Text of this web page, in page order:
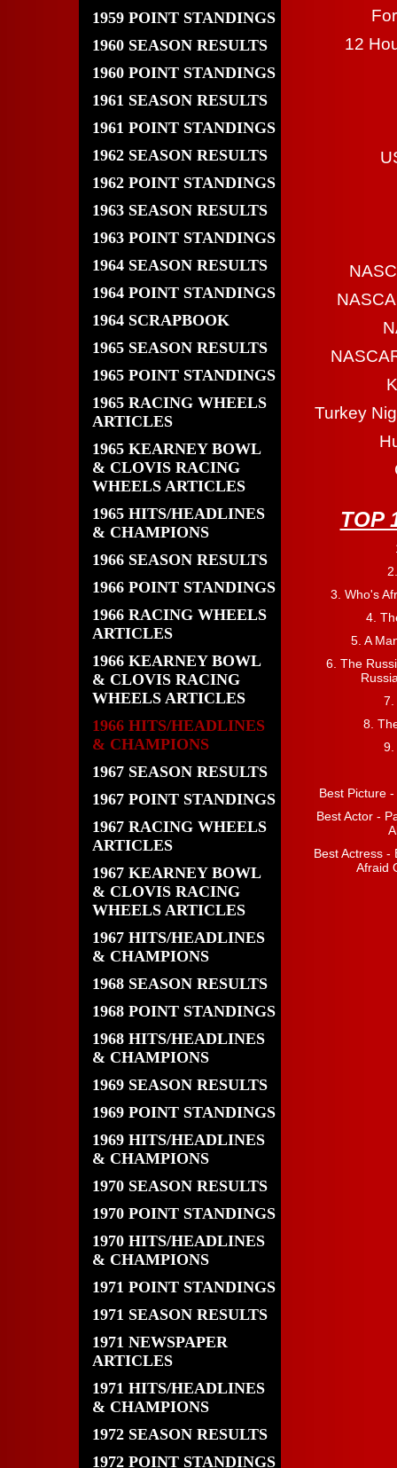
1959 POINT STANDINGS
1960 SEASON RESULTS
1960 POINT STANDINGS
1961 SEASON RESULTS
1961 POINT STANDINGS
1962 SEASON RESULTS
1962 POINT STANDINGS
1963 SEASON RESULTS
1963 POINT STANDINGS
1964 SEASON RESULTS
1964 POINT STANDINGS
1964 SCRAPBOOK
1965 SEASON RESULTS
1965 POINT STANDINGS
1965 RACING WHEELS
ARTICLES
1965 KEARNEY BOWL
& CLOVIS RACING
WHEELS ARTICLES
1965 HITS/HEADLINES
& CHAMPIONS
1966 SEASON RESULTS
1966 POINT STANDINGS
1966 RACING WHEELS
ARTICLES
1966 KEARNEY BOWL
& CLOVIS RACING
WHEELS ARTICLES
1966 HITS/HEADLINES
& CHAMPIONS
1967 SEASON RESULTS
1967 POINT STANDINGS
1967 RACING WHEELS
ARTICLES
1967 KEARNEY BOWL
& CLOVIS RACING
WHEELS ARTICLES
1967 HITS/HEADLINES
& CHAMPIONS
1968 SEASON RESULTS
1968 POINT STANDINGS
1968 HITS/HEADLINES
& CHAMPIONS
1969 SEASON RESULTS
1969 POINT STANDINGS
1969 HITS/HEADLINES
& CHAMPIONS
1970 SEASON RESULTS
1970 POINT STANDINGS
1970 HITS/HEADLINES
& CHAMPIONS
1971 POINT STANDINGS
1971 SEASON RESULTS
1971 NEWSPAPER
ARTICLES
1971 HITS/HEADLINES
& CHAMPIONS
1972 SEASON RESULTS
1972 POINT STANDINGS
12
Turkey
TOP
3. Who's
4.
5. A
6. The
7.
8.
9.
Best Picture
Best Actor -
Best Actress -
Afraid